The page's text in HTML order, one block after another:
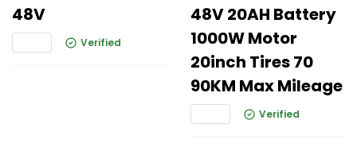
48V
Verified
48V 20AH Battery
1000W Motor
20inch Tires 70
90KM Max Mileage
Verified